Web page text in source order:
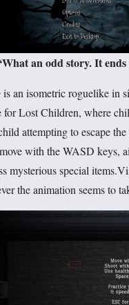
an odd story. It
is an isometric roguelike in
Lost Children, where
attempting to escape
with the WASD keys,
mysterious special
the animation seems to